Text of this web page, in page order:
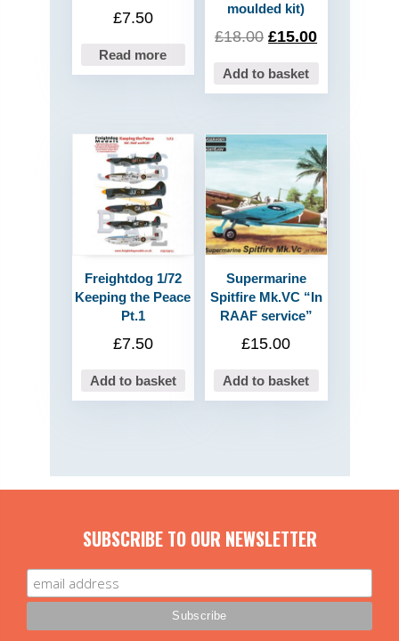
£7.50
Read more
moulded kit)
£18.00 £15.00
Add to basket
Freightdog 1/72
Keeping the Peace
Pt.1
£7.50
Add to basket
Supermarine
Spitfire Mk.VC “In
RAAF service”
£15.00
Add to basket
SUBSCRIBE TO OUR NEWSLETTER